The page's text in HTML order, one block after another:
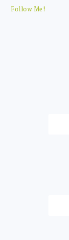
Follow Me!